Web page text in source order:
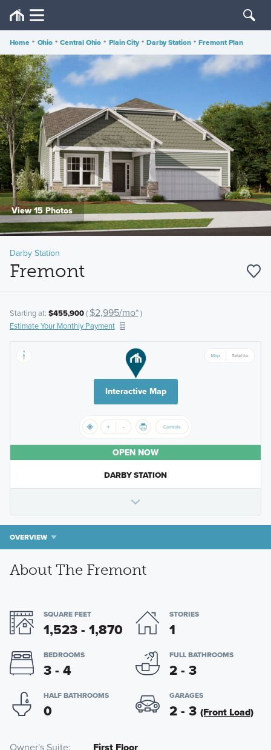
Home • Ohio • Central Ohio • Plain City • Darby Station • Fremont Plan
View 15 Photos
Darby Station
Fremont
Starting at: $455,900( $2,995/mo*)
Estimate Your Monthly Payment
Interactive Map
OPEN NOW
DARBY STATION
OVERVIEW
About The Fremont
SQUARE FEET
1,523 - 1,870
STORIES
1
BEDROOMS
3 - 4
FULL BATHROOMS
2 - 3
HALF BATHROOMS
0
GARAGES
2 - 3 (Front Load)